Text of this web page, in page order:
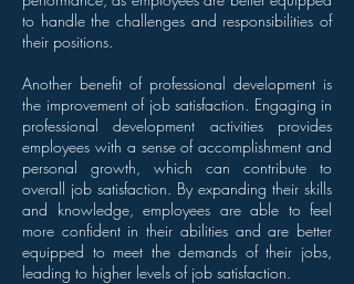
to handle the challenges and responsibilities of
their positions.
Another benefit of professional development is
the improvement of job satisfaction. Engaging in
professional development activities provides
employees with a sense of accomplishment and
personal growth, which can contribute to
overall job satisfaction. By expanding their skills
and knowledge, employees are able to feel
more confident in their abilities and are better
equipped to meet the demands of their jobs,
leading to higher levels of job satisfaction.